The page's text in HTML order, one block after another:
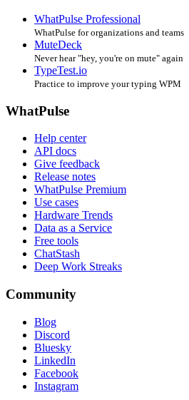
WhatPulse Professional
WhatPulse for organizations and teams
MuteDeck
Never hear "hey, you're on mute" again
TypeTest.io
Practice to improve your typing WPM
WhatPulse
Help center
API docs
Give feedback
Release notes
WhatPulse Premium
Use cases
Hardware Trends
Data as a Service
Free tools
ChatStash
Deep Work Streaks
Community
Blog
Discord
Bluesky
LinkedIn
Facebook
Instagram